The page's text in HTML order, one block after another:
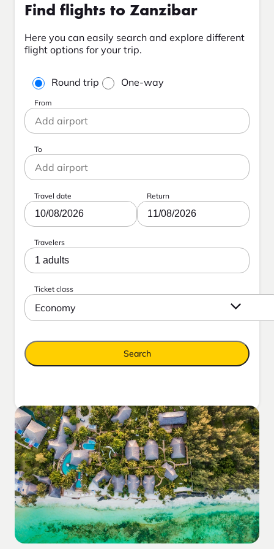
Find flights to Zanzibar
Here you can easily search and explore different
flight options for your trip.
Round trip One-way
From
To
Travel date
10/08/2026
Return
11/08/2026
Travelers
1 adults
Ticket class
Economy
Search